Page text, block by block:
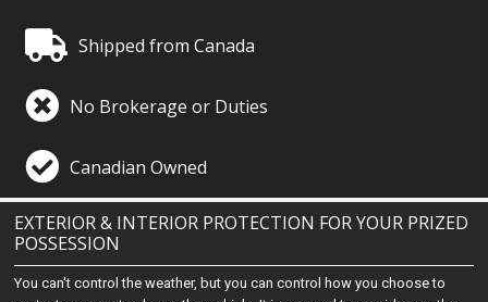
Shipped from Canada
No Brokerage or Duties
Canadian Owned
EXTERIOR & INTERIOR PROTECTION FOR YOUR PRIZED
POSSESSION
You can't control the weather, but you can control how you choose to